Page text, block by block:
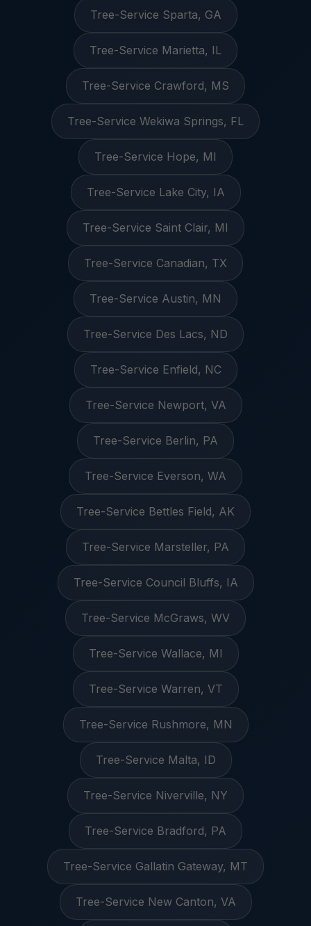
Tree-Service Sparta, GA
Tree-Service Marietta, IL
Tree-Service Crawford, MS
Tree-Service Wekiwa Springs, FL
Tree-Service Hope, MI
Tree-Service Lake City, IA
Tree-Service Saint Clair, MI
Tree-Service Canadian, TX
Tree-Service Austin, MN
Tree-Service Des Lacs, ND
Tree-Service Enfield, NC
Tree-Service Newport, VA
Tree-Service Berlin, PA
Tree-Service Everson, WA
Tree-Service Bettles Field, AK
Tree-Service Marsteller, PA
Tree-Service Council Bluffs, IA
Tree-Service McGraws, WV
Tree-Service Wallace, MI
Tree-Service Warren, VT
Tree-Service Rushmore, MN
Tree-Service Malta, ID
Tree-Service Niverville, NY
Tree-Service Bradford, PA
Tree-Service Gallatin Gateway, MT
Tree-Service New Canton, VA